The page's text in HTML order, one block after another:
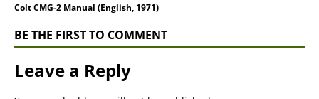
Colt CMG-2 Manual (English, 1971)
BE THE FIRST TO COMMENT
Leave a Reply